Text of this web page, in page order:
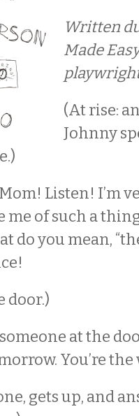
Written
Made
(At rise:
Johnny
Listen! I’m
me of such a
you mean,
door.)
someone at the
You’re
gets up, and